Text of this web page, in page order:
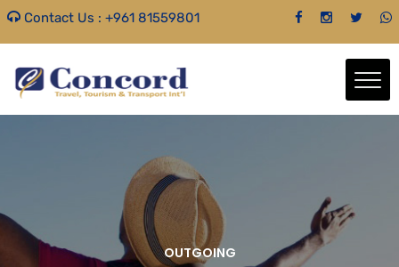
Contact Us : +961 81559801
OUTGOING